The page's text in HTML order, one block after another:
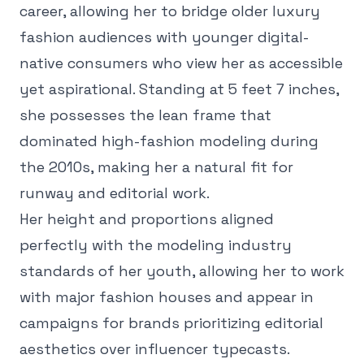
career, allowing her to bridge older luxury
fashion audiences with younger digital-
native consumers who view her as accessible
yet aspirational. Standing at 5 feet 7 inches,
she possesses the lean frame that
dominated high-fashion modeling during
the 2010s, making her a natural fit for
runway and editorial work.
Her height and proportions aligned
perfectly with the modeling industry
standards of her youth, allowing her to work
with major fashion houses and appear in
campaigns for brands prioritizing editorial
aesthetics over influencer typecasts.